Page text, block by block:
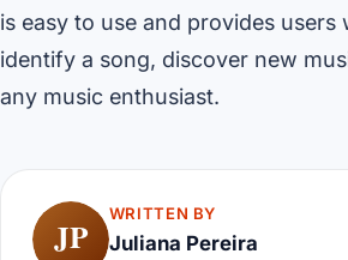
is easy to use and provides
identify a song, discover new
any music enthusiast.
JP
WRITTEN BY
Juliana Pereira